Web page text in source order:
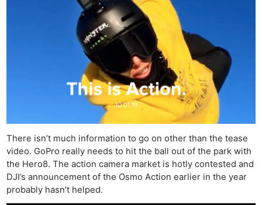
There isn’t much information to go on other than the tease
video. GoPro really needs to hit the ball out of the park with
the Hero8. The action camera market is hotly contested and
DJI’s announcement of the Osmo Action earlier in the year
probably hasn’t helped.